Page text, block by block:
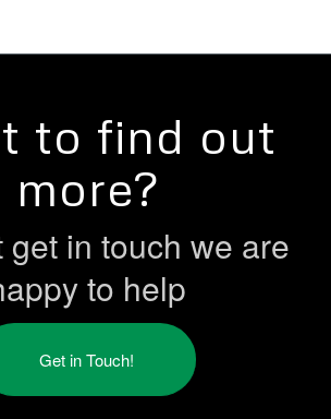
to find out
more?
get in touch we are
to help
Get in Touch!